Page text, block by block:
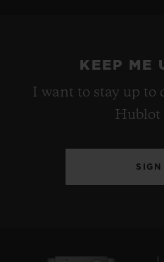
KEEP ME
I want to stay up to
Hublot
SIGN